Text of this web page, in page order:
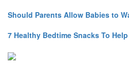
Should Parents Allow Babies to
7 Healthy Bedtime Snacks To